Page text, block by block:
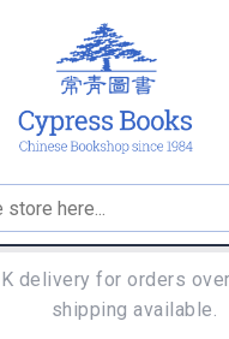
delivery for orders
shipping available.